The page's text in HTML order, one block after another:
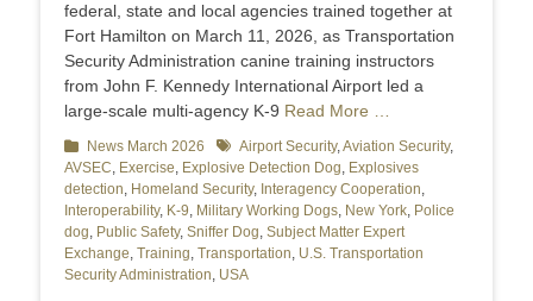
federal, state and local agencies trained together at
Fort Hamilton on March 11, 2026, as Transportation
Security Administration canine training instructors
from John F. Kennedy International Airport led a
large‑scale multi‑agency K‑9 Read More …
Categories
News March 2026 TagsAirport Security,Aviation Security,
AVSEC, Exercise, Explosive Detection Dog, Explosives
detection, Homeland Security, Interagency Cooperation,
Interoperability, K-9, Military Working Dogs, New York, Police
dog, Public Safety, Sniffer Dog, Subject Matter Expert
Exchange, Training, Transportation, U.S. Transportation
Security Administration, USA